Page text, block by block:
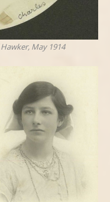
May 1914